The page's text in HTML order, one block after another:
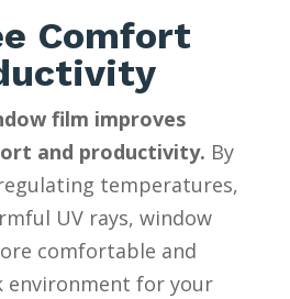
Comfort
film improves
and productivity. By
temperatures,
UV rays, window
comfortable and
environment for your